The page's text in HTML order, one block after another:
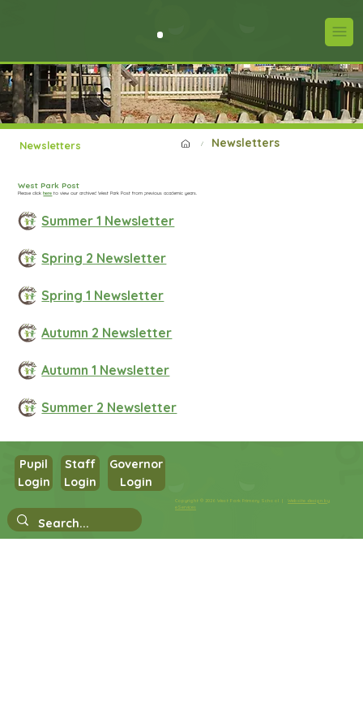
/ Newsletters
West Park Post
Please clickhere to view our archived West Park Post from previous academic years.
Summer 1 Newsletter
Spring 2 Newsletter
Spring 1 Newsletter
Autumn 2 Newsletter
Autumn 1 Newsletter
Summer 2 Newsletter
Newsletters
Copyright © 2026 West Park Primary School |Website design by
eServices
Pupil
Login
Staff
Login
Governor
Login